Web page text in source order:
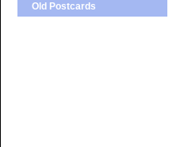
Old Postcards